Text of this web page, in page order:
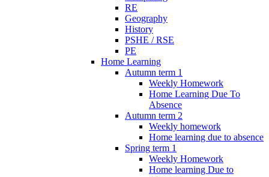
RE
Geography
History
PSHE / RSE
PE
Home Learning
Autumn term 1
Weekly Homework
Home Learning Due To
Absence
Autumn term 2
Weekly homework
Home learning due to absence
Spring term 1
Weekly Homework
Home learning Due to